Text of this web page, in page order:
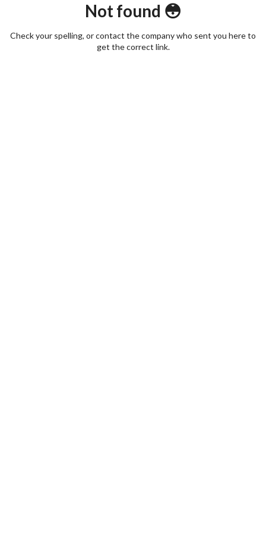
Not found 😳
Check your spelling, or contact the company who sent you here to
get the correct link.